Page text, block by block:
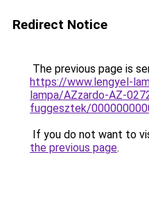
Redirect Notice
The previous page is
https://www.lengyel-
lampa/AZzardo-AZ-
fuggesztek/
If you do not want to
the previous page.